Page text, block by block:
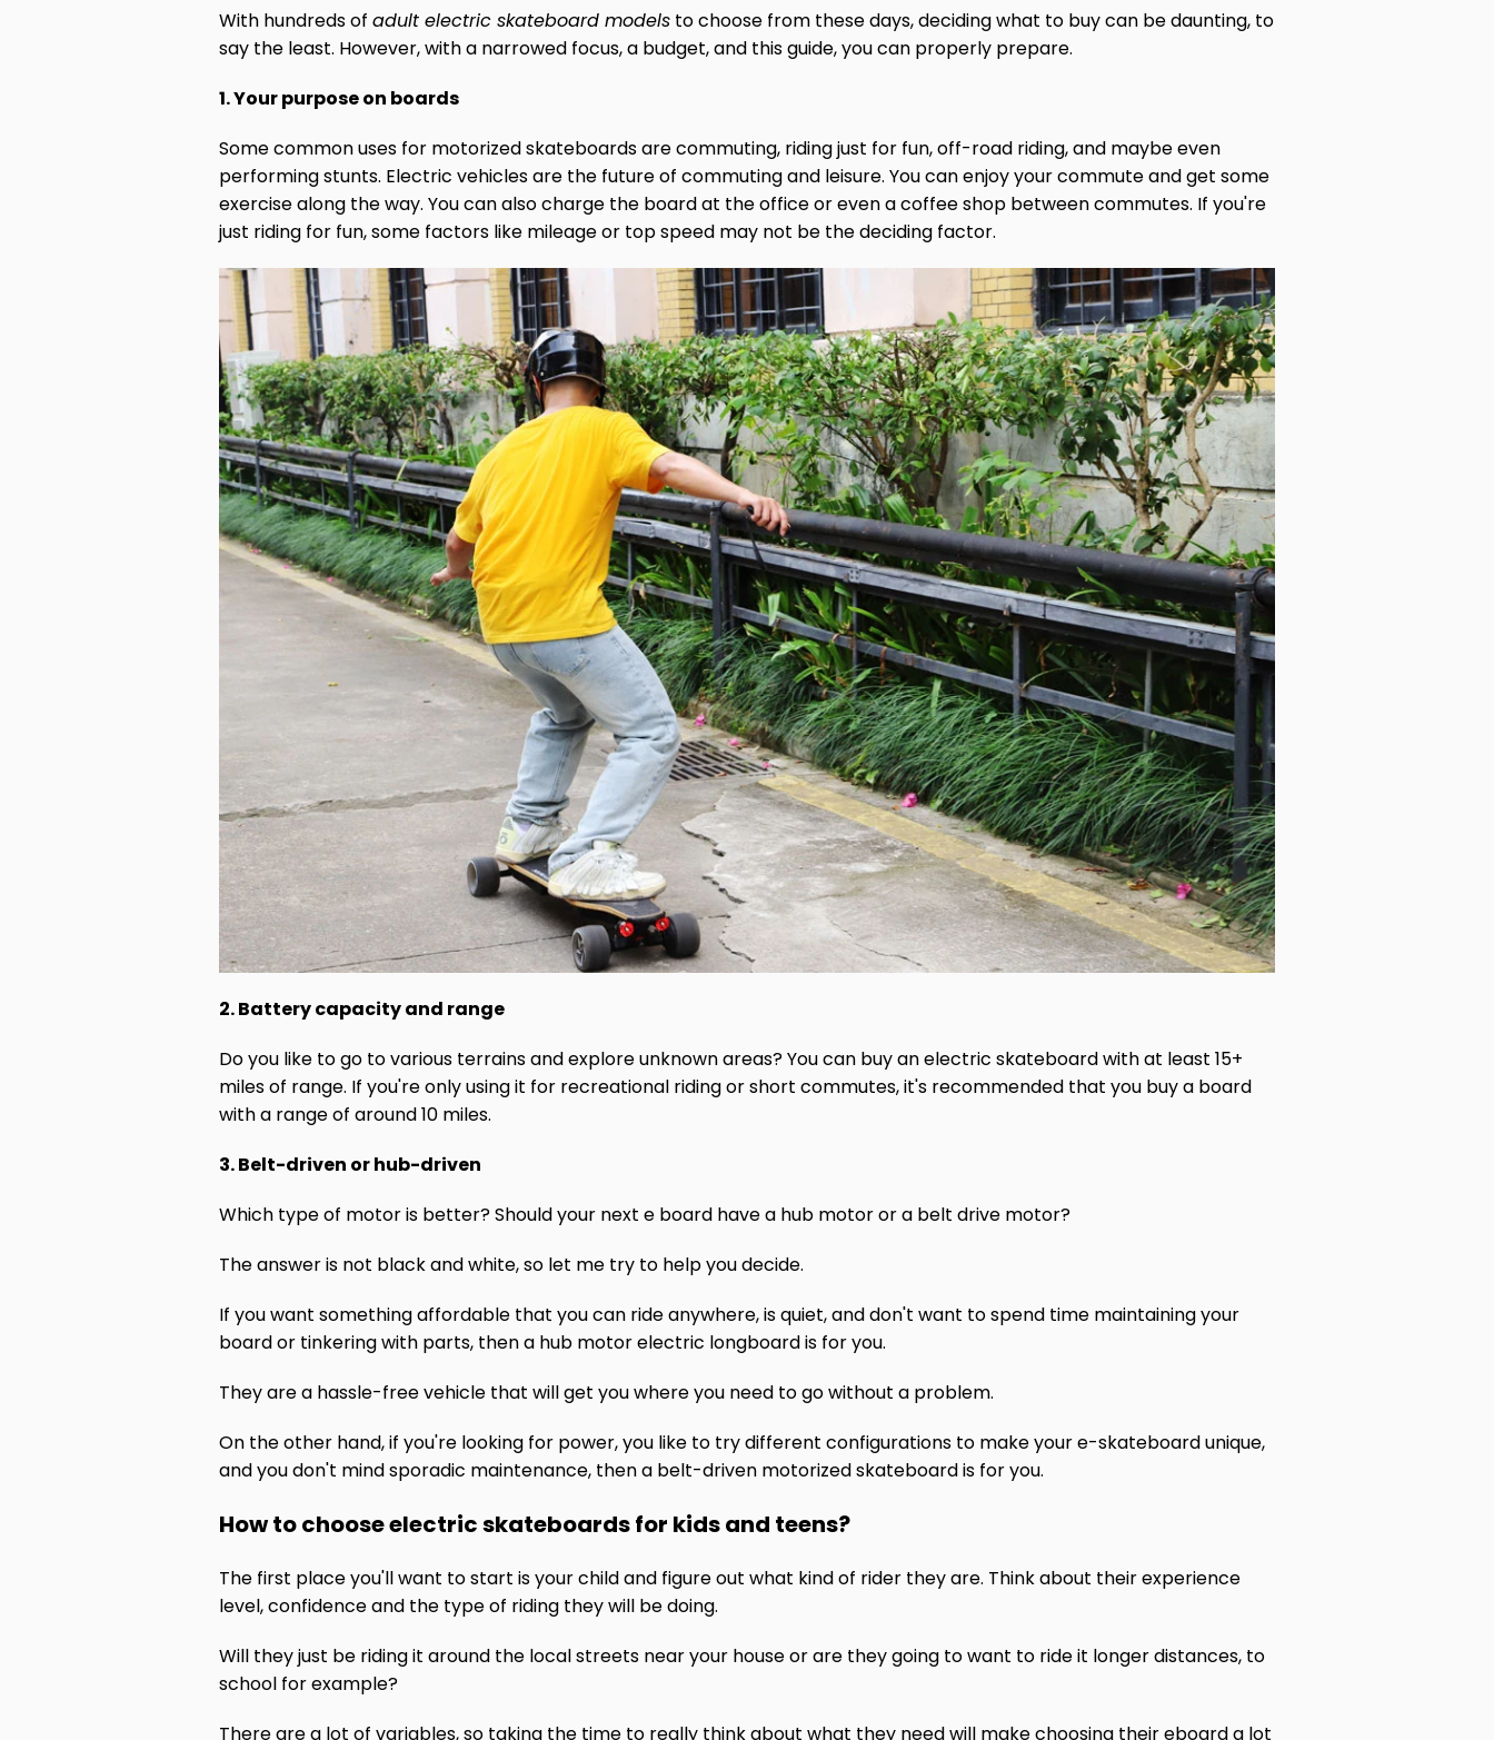
With hundreds of adult electric skateboard models to choose from these days, deciding what to buy can be daunting, to
say the least. However, with a narrowed focus, a budget, and this guide, you can properly prepare.
1. Your purpose on boards
Some common uses for motorized skateboards are commuting, riding just for fun, off-road riding, and maybe even
performing stunts. Electric vehicles are the future of commuting and leisure. You can enjoy your commute and get some
exercise along the way. You can also charge the board at the office or even a coffee shop between commutes. If you're
just riding for fun, some factors like mileage or top speed may not be the deciding factor.
2. Battery capacity and range
Do you like to go to various terrains and explore unknown areas? You can buy an electric skateboard with at least 15+
miles of range. If you're only using it for recreational riding or short commutes, it's recommended that you buy a board
with a range of around 10 miles.
3. Belt-driven or hub-driven
Which type of motor is better? Should your next e board have a hub motor or a belt drive motor?
The answer is not black and white, so let me try to help you decide.
If you want something affordable that you can ride anywhere, is quiet, and don't want to spend time maintaining your
board or tinkering with parts, then a hub motor electric longboard is for you.
They are a hassle-free vehicle that will get you where you need to go without a problem.
On the other hand, if you're looking for power, you like to try different configurations to make your e-skateboard unique,
and you don't mind sporadic maintenance, then a belt-driven motorized skateboard is for you.
How to choose electric skateboards for kids and teens?
The first place you'll want to start is your child and figure out what kind of rider they are. Think about their experience
level, confidence and the type of riding they will be doing.
Will they just be riding it around the local streets near your house or are they going to want to ride it longer distances, to
school for example?
There are a lot of variables, so taking the time to really think about what they need will make choosing their eboard a lot